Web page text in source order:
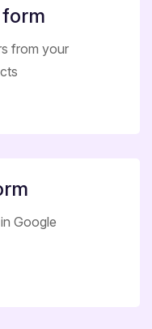
from your
Google